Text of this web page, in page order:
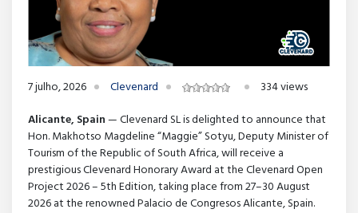
7 julho, 2026 Clevenard
334 views
Alicante, Spain— Clevenard SL is delighted to announce that
Hon. Makhotso Magdeline “Maggie” Sotyu, Deputy Minister of
Tourism of the Republic of South Africa, will receive a
prestigious Clevenard Honorary Award at the Clevenard Open
Project 2026 – 5th Edition, taking place from 27–30 August
2026 at the renowned Palacio de Congresos Alicante, Spain.